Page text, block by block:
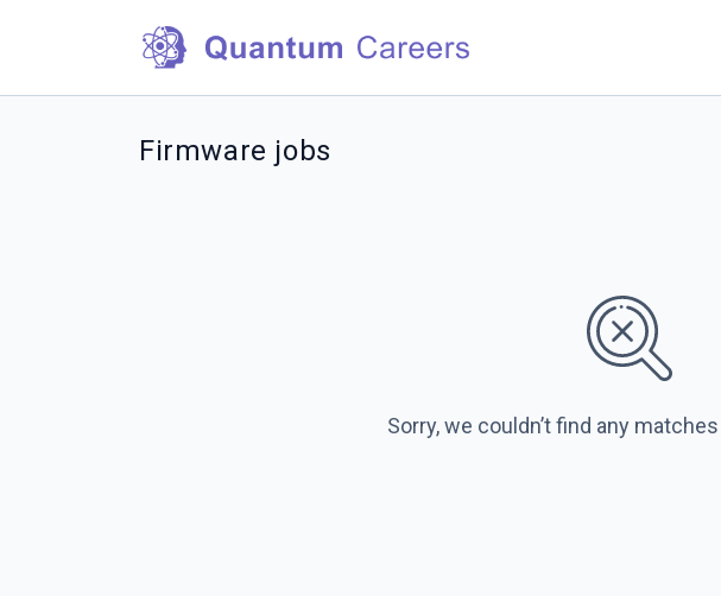
Firmware jobs
Sorry, we couldn’t find any